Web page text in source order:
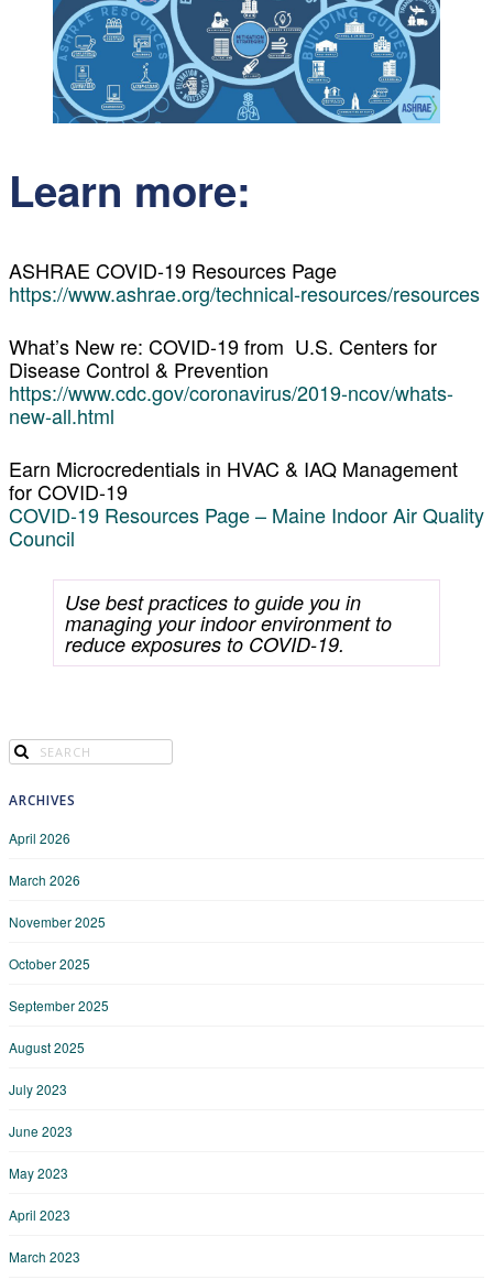
Learn more:
ASHRAE COVID-19 Resources Page
https://www.ashrae.org/technical-resources/resources
What’s New re: COVID-19 from U.S. Centers for
Disease Control & Prevention
https://www.cdc.gov/coronavirus/2019-ncov/whats-
new-all.html
Earn Microcredentials in HVAC & IAQ Management
for COVID-19
COVID-19 Resources Page – Maine Indoor Air Quality
Council
Use best practices to guide you in
managing your indoor environment to
reduce exposures to COVID-19.
ARCHIVES
April 2026
March 2026
November 2025
October 2025
September 2025
August 2025
July 2023
June 2023
May 2023
April 2023
March 2023